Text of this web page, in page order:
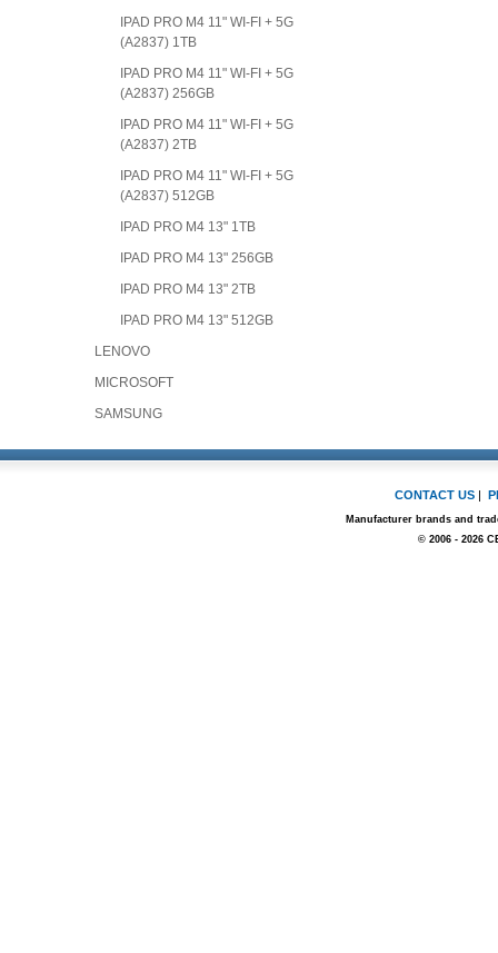
IPAD PRO M4 11" WI-FI + 5G
(A2837) 1TB
IPAD PRO M4 11" WI-FI + 5G
(A2837) 256GB
IPAD PRO M4 11" WI-FI + 5G
(A2837) 2TB
IPAD PRO M4 11" WI-FI + 5G
(A2837) 512GB
IPAD PRO M4 13" 1TB
IPAD PRO M4 13" 256GB
IPAD PRO M4 13" 2TB
IPAD PRO M4 13" 512GB
LENOVO
MICROSOFT
SAMSUNG
CONTACT US |
Manufacturer brands and
© 2006 - 2026